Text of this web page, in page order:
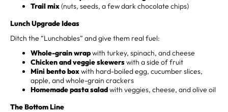
Trail mix(nuts, seeds, a few dark chocolate chips)
Lunch Upgrade Ideas
Ditch the “Lunchables” and give them real fuel:
Whole-grain wrapwith turkey, spinach, and cheese
Chicken and veggie skewerswith a side of fruit
Mini bento boxwith hard-boiled egg, cucumber slices,
apple, and whole-grain crackers
Homemade pasta saladwith veggies, cheese, and olive oil
The Bottom Line